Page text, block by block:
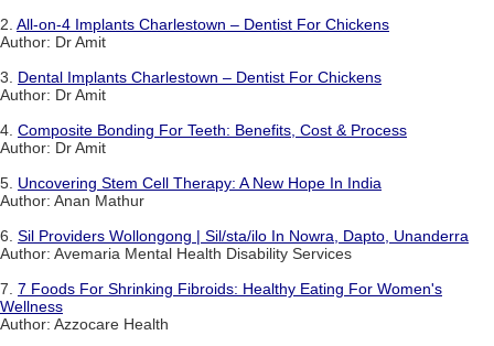
2. All-on-4 Implants Charlestown – Dentist For Chickens
Author: Dr Amit
3. Dental Implants Charlestown – Dentist For Chickens
Author: Dr Amit
4. Composite Bonding For Teeth: Benefits, Cost & Process
Author: Dr Amit
5. Uncovering Stem Cell Therapy: A New Hope In India
Author: Anan Mathur
6. Sil Providers Wollongong | Sil/sta/ilo In Nowra, Dapto, Unanderra
Author: Avemaria Mental Health Disability Services
7. 7 Foods For Shrinking Fibroids: Healthy Eating For Women's
Wellness
Author: Azzocare Health